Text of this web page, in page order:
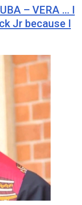
– VERA … I
Jr because I